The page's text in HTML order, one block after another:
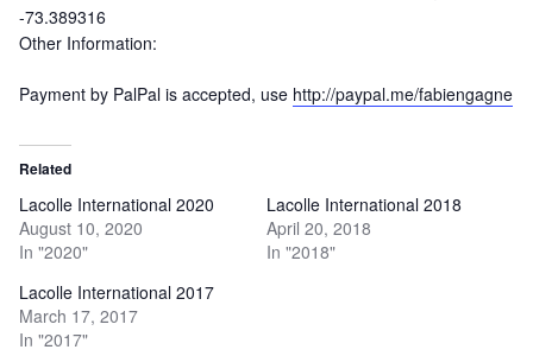
-73.389316
Other Information:
Payment by PalPal is accepted, use http://paypal.me/fabiengagne
Related
Lacolle International 2020
August 10, 2020
In "2020"
Lacolle International 2018
April 20, 2018
In "2018"
Lacolle International 2017
March 17, 2017
In "2017"